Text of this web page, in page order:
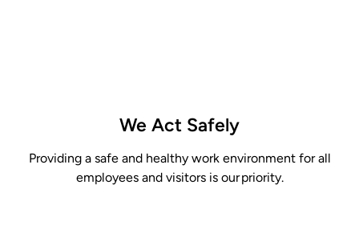
We Act Safely
Providinga safe and healthy work environment for all
employees and visitors is our priority.